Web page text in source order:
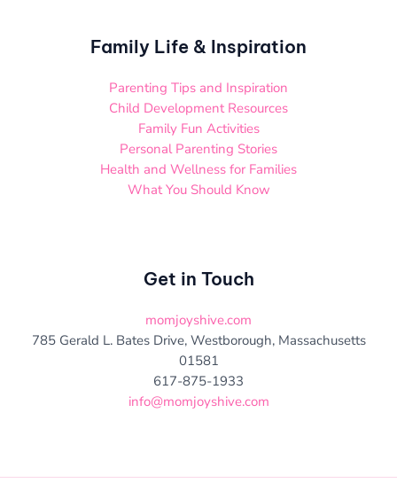
Family Life & Inspiration
Parenting Tips and Inspiration
Child Development Resources
Family Fun Activities
Personal Parenting Stories
Health and Wellness for Families
What You Should Know
Get in Touch
momjoyshive.com
785 Gerald L. Bates Drive, Westborough, Massachusetts
01581
617-875-1933
info@momjoyshive.com